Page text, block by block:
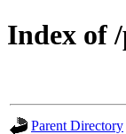
Index of
Parent Directory